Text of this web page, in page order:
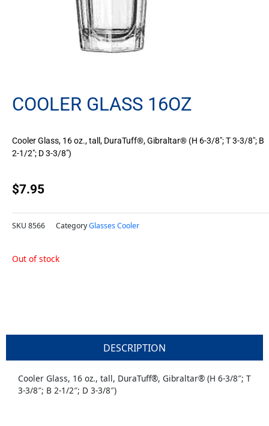
COOLER GLASS 16OZ
Cooler Glass, 16 oz., tall, DuraTuff®, Gibraltar® (H 6-3/8″; T 3-3/8″; B
2-1/2″; D 3-3/8″)
$7.95
SKU 8566 CategoryGlasses Cooler
Out of stock
DESCRIPTION
Cooler Glass, 16 oz., tall, DuraTuff®, Gibraltar® (H 6-3/8″; T
3-3/8″; B 2-1/2″; D 3-3/8″)